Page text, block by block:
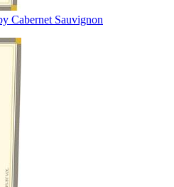
Cabernet Sauvignon